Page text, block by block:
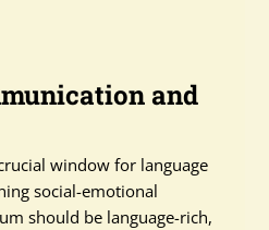
and
window for language
social-emotional
should be language-rich,